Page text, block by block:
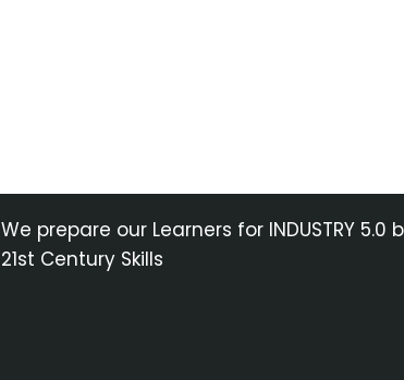
We prepare our Learners for INDUSTRY 5.0
21st Century Skills